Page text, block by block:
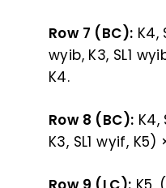
Row 7 (BC): K4,
wyib, K3, SL1
K4.
Row 8 (BC): K4,
K3, SL1 wyif, K5)